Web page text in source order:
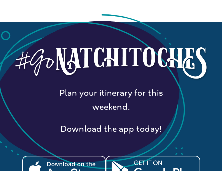
Plan your itinerary for this
weekend.
Download the app today!